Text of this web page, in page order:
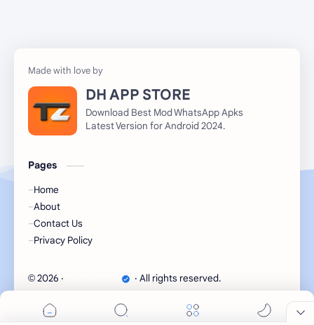
DH APP STORE
Download Best Mod WhatsApp Apks
Latest Version for Android 2024.
Pages
Home
About
Contact Us
Privacy Policy
© 2026 ‧ ‧ All rights reserved.